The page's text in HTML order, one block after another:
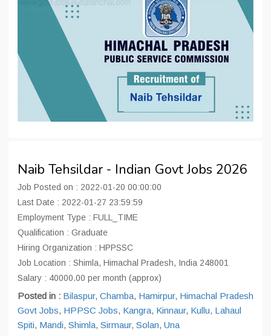
Naib Tehsildar - Indian Govt Jobs 2026
Job Posted on : 2022-01-20 00:00:00
Last Date : 2022-01-27 23:59:59
Employment Type : FULL_TIME
Qualification : Graduate
Hiring Organization : HPPSSC
Job Location : Shimla, Himachal Pradesh, India 248001
Salary : 40000.00 per month (approx)
Posted in : Bilaspur, Chamba, Hamirpur, Himachal Pradesh
Govt Jobs, HPPSC Jobs, Kangra, Kinnaur, Kullu, Lahaul
Spiti, Mandi, Shimla, Sirmaur, Solan, Una